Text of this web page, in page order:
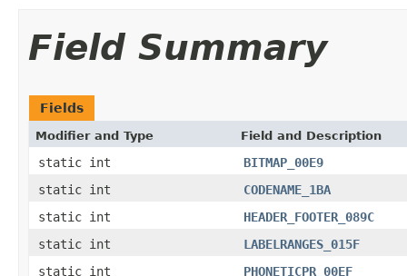
Field Summary
Fields
Modifier and Type Field and Description
static int
BITMAP_00E9
static int
CODENAME_1BA
static int
HEADER_FOOTER_089C
static int
LABELRANGES_015F
static int
PHONETICPR_00EF